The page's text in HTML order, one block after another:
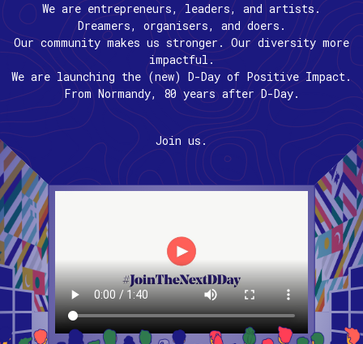
We are entrepreneurs, leaders, and artists.
Dreamers, organisers, and doers.
Our community makes us stronger. Our diversity more
impactful.
We are launching the (new) D-Day of Positive Impact.
From Normandy, 80 years after D-Day.
Join us.